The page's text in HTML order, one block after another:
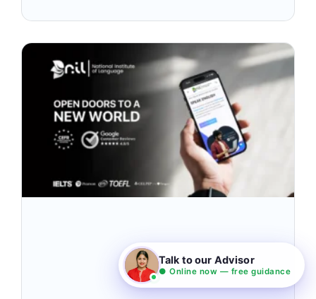
Talk to our Advisor
● Online now — free guidance